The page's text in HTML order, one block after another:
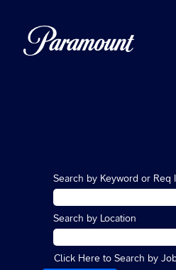
Search by Keyword or Req
Search by Location
Click Here to Search by